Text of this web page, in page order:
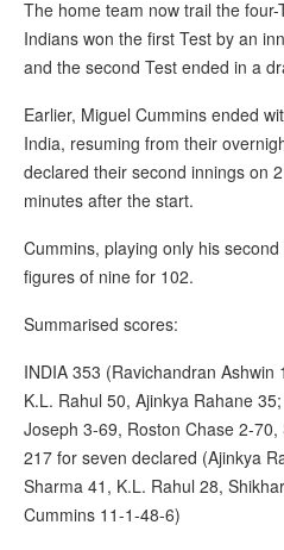
The home team now trail the
Indians won the first Test by an
and the second Test ended in a
Earlier, Miguel Cummins ended
India, resuming from their
declared their second innings on
minutes after the start.
Cummins, playing only his
figures of nine for 102.
Summarised scores:
INDIA 353 (Ravichandran
K.L. Rahul 50, Ajinkya Rahane
Joseph 3-69, Roston Chase 2-
217 for seven declared (Ajinkya
Sharma 41, K.L. Rahul 28,
Cummins 11-1-48-6)